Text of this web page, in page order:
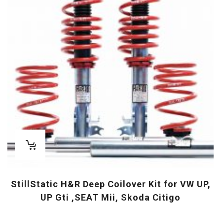
StillStatic H&R Deep Coilover Kit for VW UP,
UP Gti ,SEAT Mii, Skoda Citigo